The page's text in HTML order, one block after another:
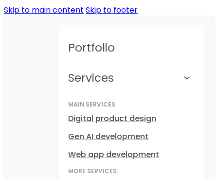
Skip to main content Skip to footer
Portfolio
Services
MAIN SERVICES
Digital product design
Gen AI development
Web app development
MORE SERVICES: